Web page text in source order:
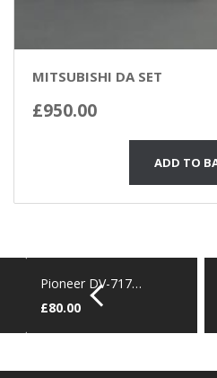
MITSUBISHI DA SET
£950.00
ADD TO
Pioneer DV-717…
£80.00